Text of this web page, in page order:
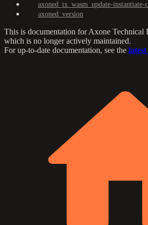
axoned_tx_wasm_update-instantiate-
axoned_version
This is documentation forAxone Technical
which is no longer actively maintained.
For up-to-date documentation, see the